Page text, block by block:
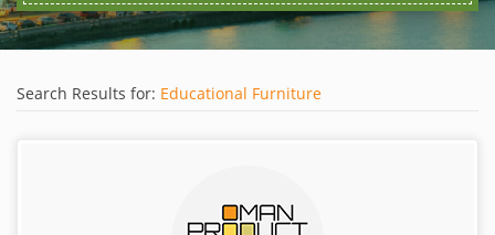
Search Results for: Educational Furniture